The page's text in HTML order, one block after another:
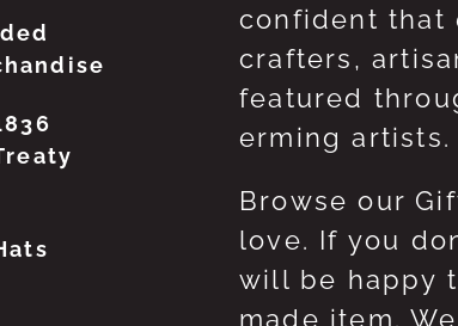
confident that
crafters,
featured
erming artists.
Browse our
love. If you
will be happy
made item.